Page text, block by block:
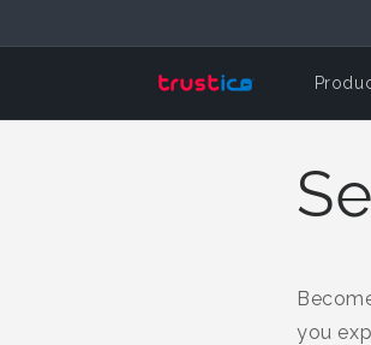
you